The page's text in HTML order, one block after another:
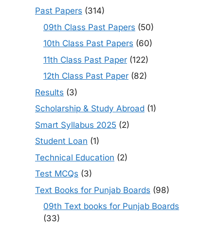
Past Papers (314)
09th Class Past Papers (50)
10th Class Past Papers (60)
11th Class Past Paper (122)
12th Class Past Paper (82)
Results (3)
Scholarship & Study Abroad (1)
Smart Syllabus 2025 (2)
Student Loan (1)
Technical Education (2)
Test MCQs (3)
Text Books for Punjab Boards (98)
09th Text books for Punjab Boards
(33)